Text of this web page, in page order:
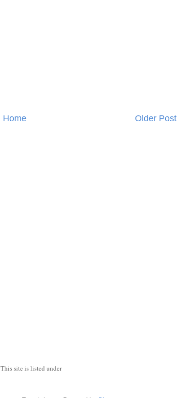
Older Post
Home
This site is listed under